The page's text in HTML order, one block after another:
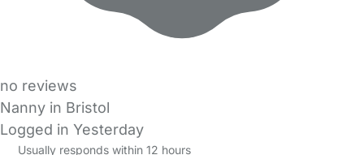
no reviews
Nanny in Bristol
Logged in Yesterday
Usually responds within 12 hours